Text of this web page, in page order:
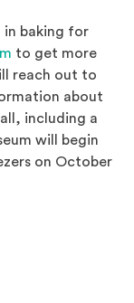
in baking for
(Opens an
to get more
reach out to
about
including a
will begin
on October